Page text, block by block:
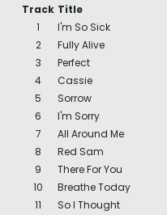
Track Title
1
I'm So Sick
2
Fully Alive
3
Perfect
4
Cassie
5
Sorrow
6
I'm Sorry
7
All Around Me
8
Red Sam
9
There For You
10
Breathe Today
11
So I Thought